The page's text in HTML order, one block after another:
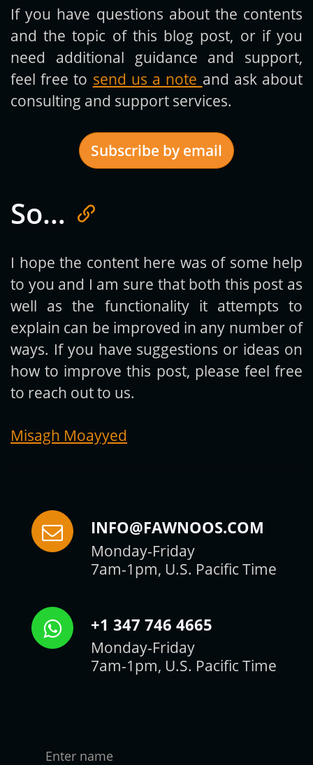
If you have questions about the contents
and the topic of this blog post, or if you
need additional guidance and support,
feel free to send us a note and ask about
consulting and support services.
Subscribe by email
Get new posts by email:
Subscribe
So…
I hope the content here was of some help
to you and I am sure that both this post as
well as the functionality it attempts to
explain can be improved in any number of
ways. If you have suggestions or ideas on
how to improve this post, please feel free
to reach out to us.
Misagh Moayyed
INFO@FAWNOOS.COM
Monday-Friday
7am-1pm, U.S. Pacific Time
+1 347 746 4665
Monday-Friday
7am-1pm, U.S. Pacific Time